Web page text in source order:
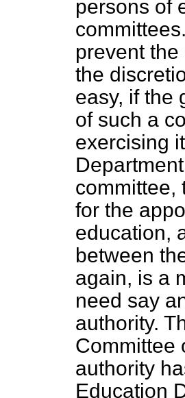
persons of
prevent
the
easy, if the
of such a
exercising
committee,
for the
education,
between
again, is a
need say
authority.
Committee
authority
Education